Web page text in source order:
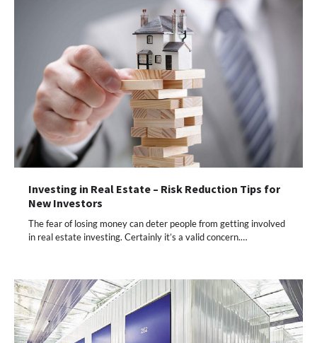
Investing in Real Estate – Risk Reduction Tips for
New Investors
The fear of losing money can deter people from getting involved
in real estate investing. Certainly it’s a valid concern.…